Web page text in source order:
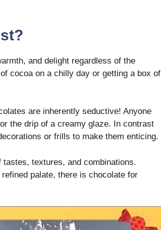
and delight regardless of the
cocoa on a chilly day or getting a box of
are inherently seductive! Anyone
the drip of a creamy glaze. In contrast
or frills to make them enticing.
textures, and combinations.
palate, there is chocolate for